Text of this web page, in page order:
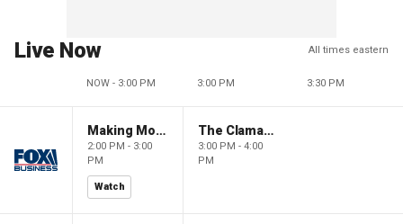
Live Now All times eastern
NOW - 3:00 PM 3:00 PM 3:30 PM
Making Money with Charles Payne
2:00 PM - 3:00
PM
Watch
The Claman Countdown
3:00 PM - 4:00
PM